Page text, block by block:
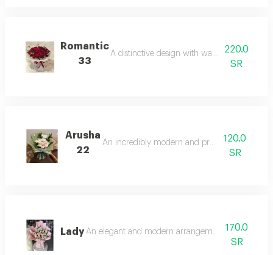
Romantic
33
A distinctive design with warm and vibrant
220.0
SR
Arusha
22
An incredibly modern and practical touch.
120.0
SR
Lady An elegant and modern arrangement that catches
170.0
SR